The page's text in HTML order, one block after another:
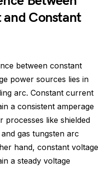
Constant
between constant
power sources lies in
arc. Constant current
a consistent amperage
processes like shielded
gas tungsten arc
hand, constant voltage
a steady voltage